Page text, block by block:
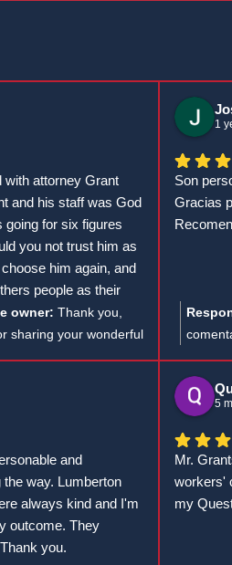
with attorney Grant
and his staff was God
going for six figures
you not trust him as
him again, and
people as their
to blessed him
Mr. GT for
owner: Thank you,
sharing your wonderful
attorney Grant and
such great
1
Son
Gracias
felices
and
way. Lumberton
always kind and I'm
outcome. They
you.
5
Mr.
workers'
my